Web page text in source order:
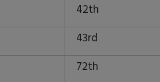
42th
43rd
72th